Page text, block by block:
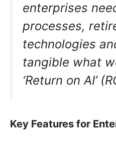
enterprises
processes,
technologies
tangible what
‘Return on AI’
Key Features for